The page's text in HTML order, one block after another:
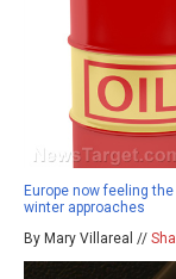
Europe now feeling
winter approaches
By Mary Villareal //